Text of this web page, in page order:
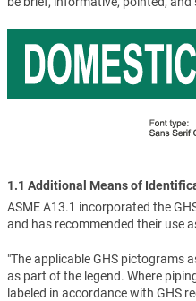
1.1 Additional Means of
ASME A13.1 incorporated the
and has recommended their use
"The applicable GHS pictograms
as part of the legend. Where
labeled in accordance with GHS